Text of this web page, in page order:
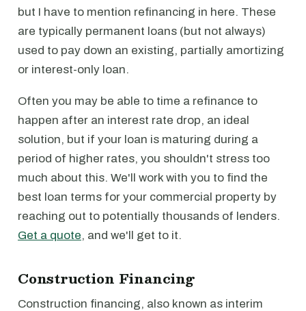
but I have to mention refinancing in here. These
are typically permanent loans (but not always)
used to pay down an existing, partially amortizing
or interest-only loan.
Often you may be able to time a refinance to
happen after an interest rate drop, an ideal
solution, but if your loan is maturing during a
period of higher rates, you shouldn't stress too
much about this. We'll work with you to find the
best loan terms for your commercial property by
reaching out to potentially thousands of lenders.
Get a quote, and we'll get to it.
Construction Financing
Construction financing, also known as interim